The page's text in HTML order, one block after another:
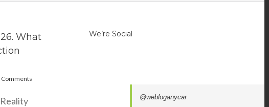
What
Comments
We’re Social
@webloganycar